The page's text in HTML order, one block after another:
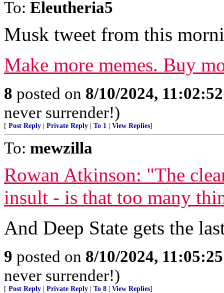
To: Eleutheria5
Musk tweet from this
Make more memes. Buy
8 posted on 8/10/2024,
never surrender!)
[ Post Reply Private Reply To 1 View Replies]
To: mewzilla
Rowan Atkinson: "The
insult - is that too many
And Deep State gets the
9 posted on 8/10/2024,
never surrender!)
[ Post Reply Private Reply To 8 View Replies]